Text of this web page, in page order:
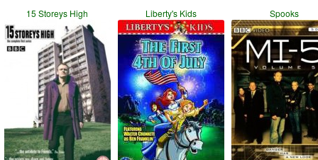
15 Storeys High Liberty's Kids Spooks